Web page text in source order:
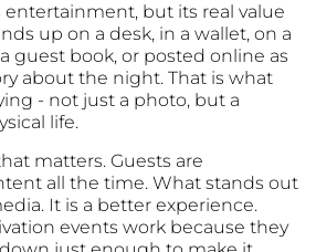
entertainment, but its real value
up on a desk, in a wallet, on a
guest book, or posted online as
about the night. That is what
- not just a photo, but a
life.
matters. Guests are
all the time. What stands out
It is a better experience.
events work because they